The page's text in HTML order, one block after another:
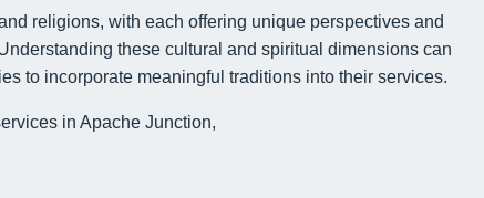
religions, with each offering unique perspectives and
these cultural and spiritual dimensions can
to incorporate meaningful traditions into their services.